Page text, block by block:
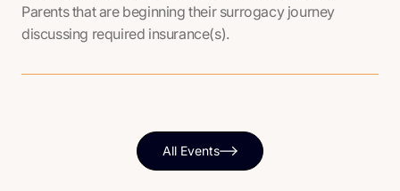
Parents that are beginning their surrogacy journey
discussing required insurance(s).
All Events